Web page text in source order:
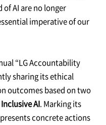
AI are no longer
imperative of our
“LG Accountability
sharing its ethical
outcomes based on two
AI. Marking its
concrete actions